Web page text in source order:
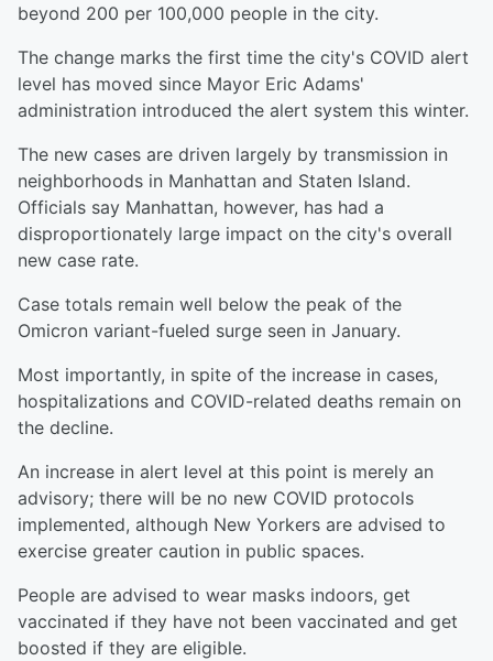
beyond 200 per 100,000 people in the city.
The change marks the first time the city's COVID alert
level has moved since Mayor Eric Adams'
administration introduced the alert system this winter.
The new cases are driven largely by transmission in
neighborhoods in Manhattan and Staten Island.
Officials say Manhattan, however, has had a
disproportionately large impact on the city's overall
new case rate.
Case totals remain well below the peak of the
Omicron variant-fueled surge seen in January.
Most importantly, in spite of the increase in cases,
hospitalizations and COVID-related deaths remain on
the decline.
An increase in alert level at this point is merely an
advisory; there will be no new COVID protocols
implemented, although New Yorkers are advised to
exercise greater caution in public spaces.
People are advised to wear masks indoors, get
vaccinated if they have not been vaccinated and get
boosted if they are eligible.